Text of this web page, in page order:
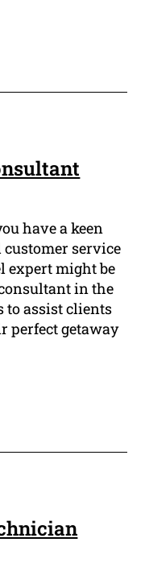
have a keen
service
expert might be
in the
to assist clients
perfect getaway